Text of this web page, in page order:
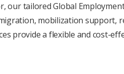
our tailorеd Global
mobilization support,
provide a flеxiblе and